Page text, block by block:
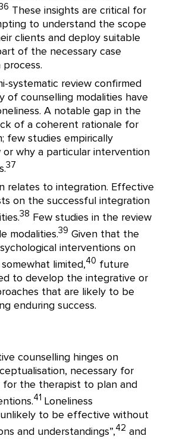
These insights are critical for
to understand the scope
clients and deploy suitable
of the necessary case
systematic review confirmed
of counselling modalities have
A notable gap in the
of a coherent rationale for
few studies empirically
why a particular intervention
37
relates to integration. Effective
on the successful integration
38 Few studies in the review
modalities.39 Given that the
interventions on
limited,40 future
to develop the integrative or
that are likely to be
enduring success.
counselling hinges on
necessary for
for the therapist to plan and
41 Loneliness
to be effective without
and understandings”,42 and